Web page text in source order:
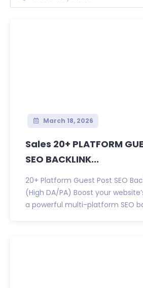
March 18, 2026
Sales 20+ PLATFORM
SEO BACKLINK...
20+ Platform Guest Post SEO
(High DA/PA) Boost your
a powerful multi-platform SEO